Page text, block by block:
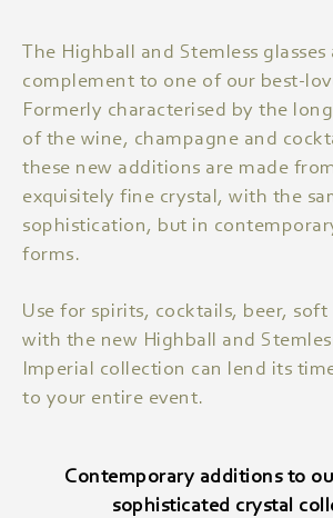
The Highball and Stemless
complement to one of our best-
Formerly characterised by the
of the wine, champagne and
these new additions are made
exquisitely fine crystal, with the
sophistication, but in
forms.
Use for spirits, cocktails, beer,
with the new Highball and
Imperial collection can lend its
to your entire event.
Contemporary additions to
sophisticated crystal